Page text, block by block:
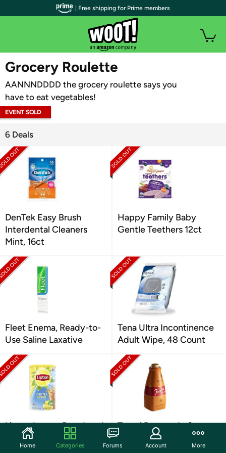
WOOT PLUS
Grocery Roulette
AANNNDDDD the grocery roulette says you
have to eat vegetables!
EVENT SOLD
6 Deals
DenTek Easy Brush
Interdental Cleaners
Mint, 16ct
Happy Family Baby
Gentle Teethers 12ct
Fleet Enema, Ready-to-
Use Saline Laxative
Tena Ultra Incontinence
Adult Wipe, 48 Count
Lipton Lemon Powdered
Iced Tea, Sweetened
Torani Puremade Sauce,
Caramel Flavor, 64 Fl. Oz.
| Free shipping for Prime members
Home Categories Forums Account More